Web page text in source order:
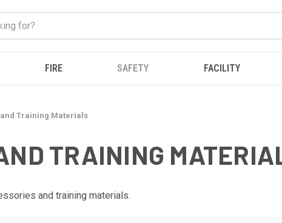
FIRE SAFETY FACILITY
Training Materials
TRAINING
and training materials.